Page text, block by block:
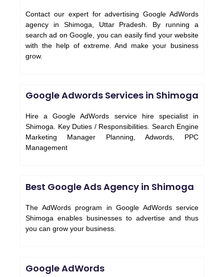
Contact our expert for advertising Google AdWords
agency in Shimoga, Uttar Pradesh. By running a
search ad on Google, you can easily find your website
with the help of extreme. And make your business
grow.
Google Adwords Services in Shimoga
Hire a Google AdWords service hire specialist in
Shimoga. Key Duties / Responsibilities. Search Engine
Marketing Manager Planning, Adwords, PPC
Management
Best Google Ads Agency in Shimoga
The AdWords program in Google AdWords service
Shimoga enables businesses to advertise and thus
you can grow your business.
Google AdWords